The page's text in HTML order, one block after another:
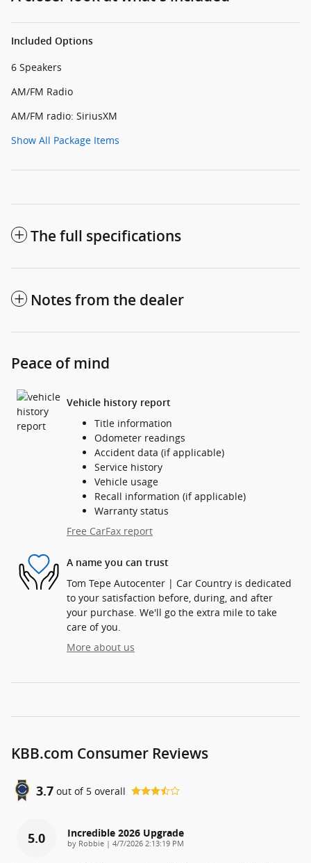
Included Options
6 Speakers
AM/FM Radio
AM/FM radio: SiriusXM
Show All Package Items
The full specifications
Notes from the dealer
Peace of mind
Vehicle history report
Title information
Odometer readings
Accident data (if applicable)
Service history
Vehicle usage
Recall information (if applicable)
Warranty status
Free CarFax report
A name you can trust
Tom Tepe Autocenter | Car Country is dedicated
to your satisfaction before, during, and after
your purchase. We'll go the extra mile to take
care of you.
More about us
KBB.com Consumer Reviews
3.7 out of 5 overall
5.0 Incredible 2026 Upgrade
by Robbie | on
4/7/2026 2:13:19 PM